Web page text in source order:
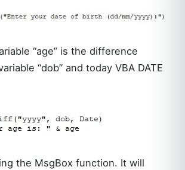
“age” is the difference
“dob” and today VBA DATE
the MsgBox function. It will